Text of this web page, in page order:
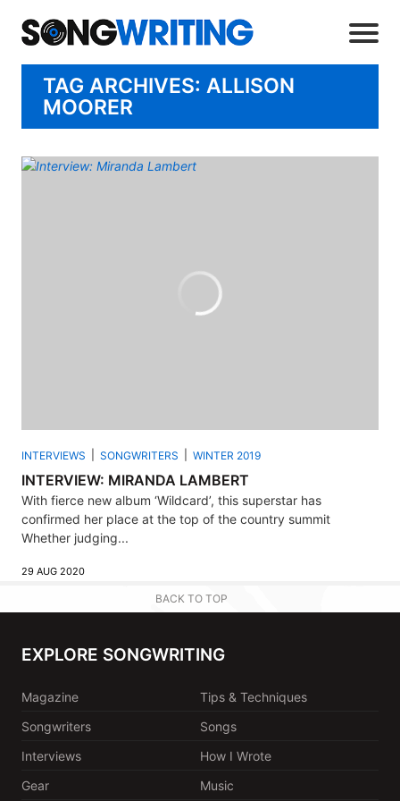
TAG ARCHIVES: ALLISON
MOORER
INTERVIEWS SONGWRITERS WINTER 2019
INTERVIEW: MIRANDA LAMBERT
With fierce new album ‘Wildcard’, this superstar has
confirmed her place at the top of the country summit
Whether judging...
29 AUG 2020
BACK TO TOP
EXPLORE SONGWRITING
Magazine
Tips & Techniques
Songwriters
Songs
Interviews
How I Wrote
Gear
Music